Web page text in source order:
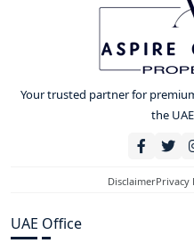
Your trusted partner for
the
DisclaimerPrivacy
UAE Office